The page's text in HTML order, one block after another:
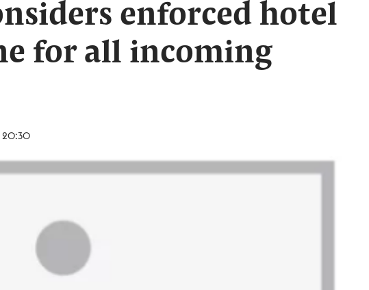
enforced hotel
for all incoming
20:30